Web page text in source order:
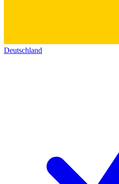
Deutschland